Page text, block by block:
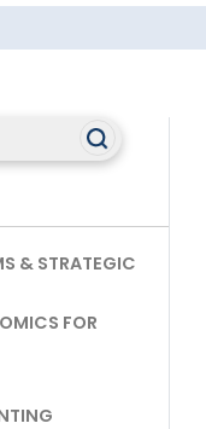
& STRATEGIC
FOR